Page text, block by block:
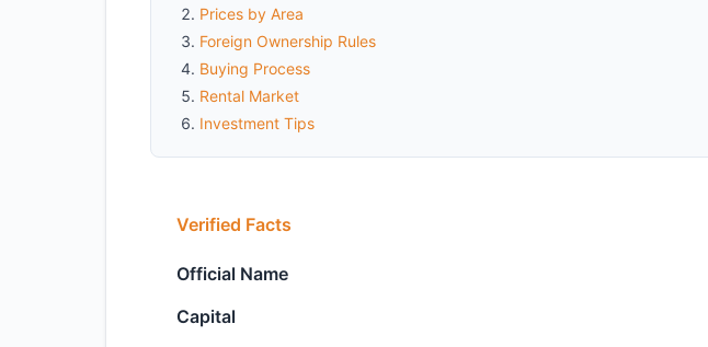
Prices by Area
Foreign Ownership Rules
Buying Process
Rental Market
Investment Tips
Verified Facts
Official Name
Capital